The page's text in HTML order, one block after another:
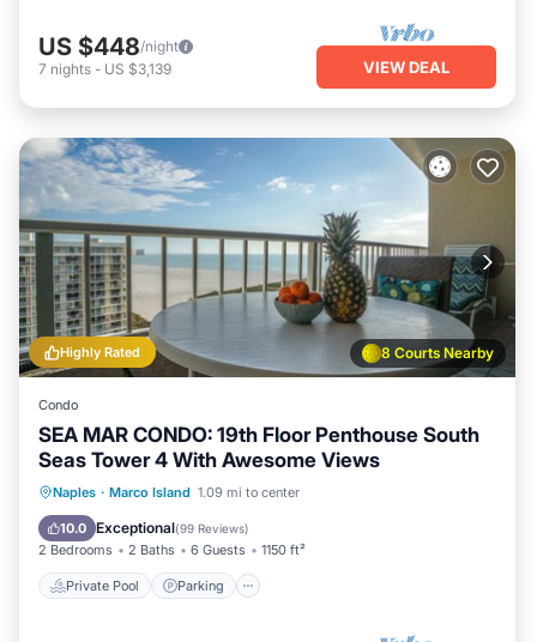
US $448/night
7 nights - US $3,139 VIEW DEAL
8 Courts Nearby
Highly Rated
Condo
SEA MAR CONDO: 19th Floor Penthouse South
Seas Tower 4 With Awesome Views
Naples · Marco Island 1.09 mi to center
10.0 Exceptional(99 Reviews)
2 Bedrooms 2 Baths 6 Guests 1150 ft²
Private Pool Parking
Private Pool Parking
Ocean View